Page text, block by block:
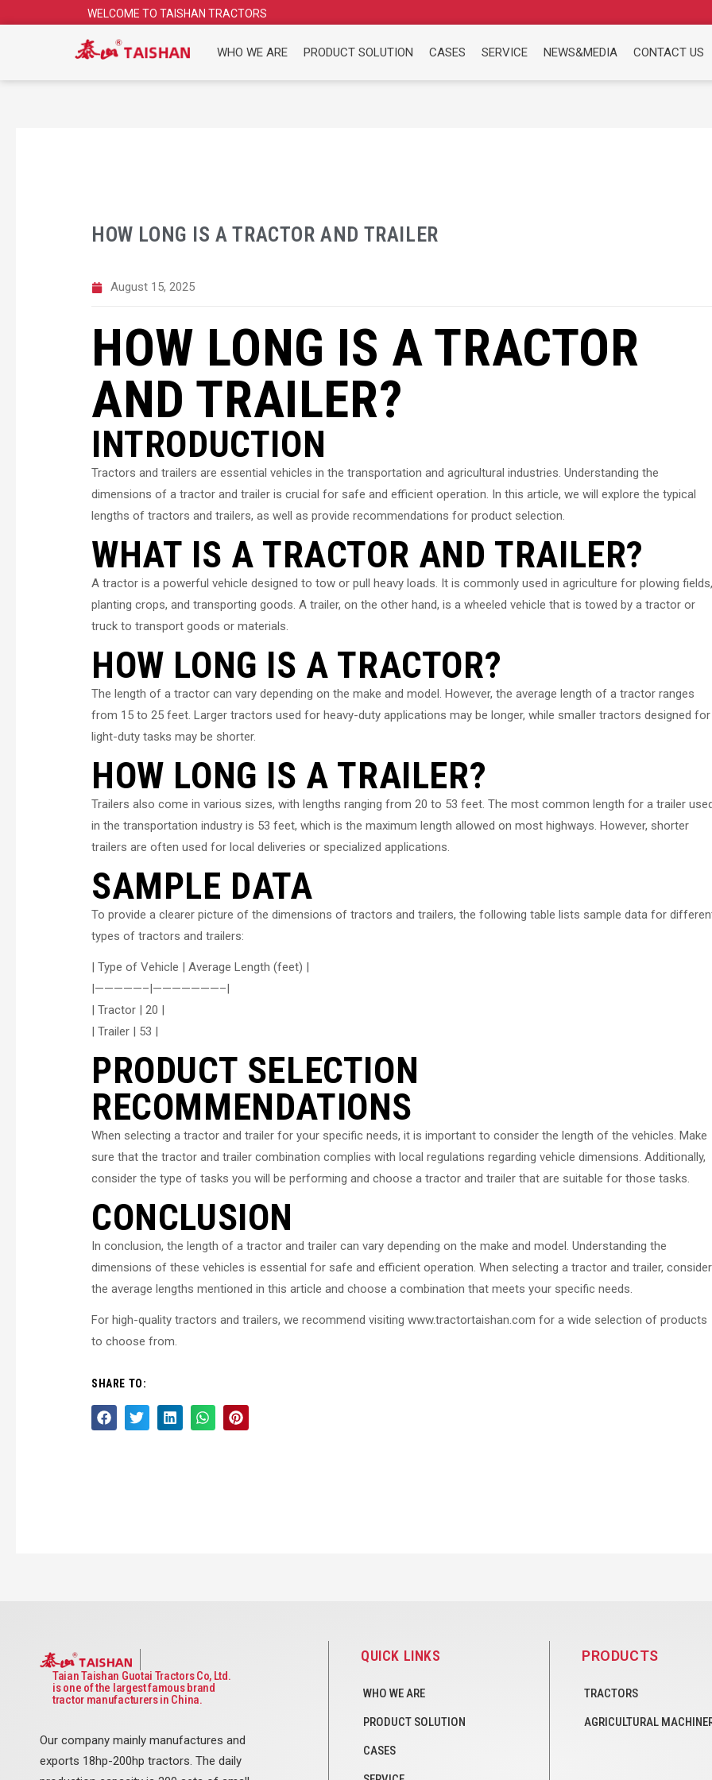
WELCOME TO TAISHAN TRACTORS
WHO WE ARE PRODUCT SOLUTION CASES SERVICE NEWS&MEDIA CONTACT US
HOW LONG IS A TRACTOR AND TRAILER
August 15, 2025
HOW LONG IS A TRACTOR
AND TRAILER?
INTRODUCTION
Tractors and trailers are essential vehicles in the transportation and agricultural industries. Understanding the
dimensions of a tractor and trailer is crucial for safe and efficient operation. In this article, we will explore the typical
lengths of tractors and trailers, as well as provide recommendations for product selection.
WHAT IS A TRACTOR AND TRAILER?
A tractor is a powerful vehicle designed to tow or pull heavy loads. It is commonly used in agriculture for plowing fields,
planting crops, and transporting goods. A trailer, on the other hand, is a wheeled vehicle that is towed by a tractor or
truck to transport goods or materials.
HOW LONG IS A TRACTOR?
The length of a tractor can vary depending on the make and model. However, the average length of a tractor ranges
from 15 to 25 feet. Larger tractors used for heavy-duty applications may be longer, while smaller tractors designed for
light-duty tasks may be shorter.
HOW LONG IS A TRAILER?
Trailers also come in various sizes, with lengths ranging from 20 to 53 feet. The most common length for a trailer
in the transportation industry is 53 feet, which is the maximum length allowed on most highways. However, shorter
trailers are often used for local deliveries or specialized applications.
SAMPLE DATA
To provide a clearer picture of the dimensions of tractors and trailers, the following table lists sample data for
types of tractors and trailers:
| Type of Vehicle | Average Length (feet) |
|—————–|———————–|
| Tractor | 20 |
| Trailer | 53 |
PRODUCT SELECTION
RECOMMENDATIONS
When selecting a tractor and trailer for your specific needs, it is important to consider the length of the vehicles. Make
sure that the tractor and trailer combination complies with local regulations regarding vehicle dimensions. Additionally,
consider the type of tasks you will be performing and choose a tractor and trailer that are suitable for those tasks.
CONCLUSION
In conclusion, the length of a tractor and trailer can vary depending on the make and model. Understanding the
dimensions of these vehicles is essential for safe and efficient operation. When selecting a tractor and trailer, consider
the average lengths mentioned in this article and choose a combination that meets your specific needs.
For high-quality tractors and trailers, we recommend visiting www.tractortaishan.com for a wide selection of products
to choose from.
SHARE TO:
Taian Taishan Guotai Tractors Co, Ltd.
is one of the largest famous brand
tractor manufacturers in China.
Our company mainly manufactures and
exports 18hp-200hp tractors. The daily
QUICK LINKS
WHO WE ARE
PRODUCT SOLUTION
CASES
PRODUCTS
TRACTORS
AGRICULTURAL